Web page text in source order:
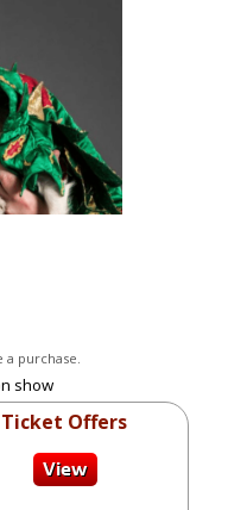
purchase.
show
Offers